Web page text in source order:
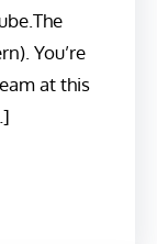
You’re
at this